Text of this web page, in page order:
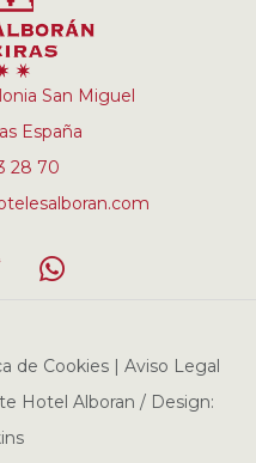
San Miguel
España
28 70
de Cookies | Aviso Legal
Hotel Alboran / Design: